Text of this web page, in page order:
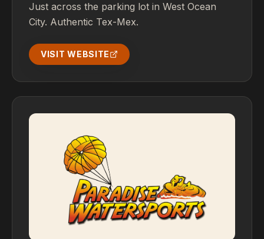
Just across the parking lot in West Ocean
City. Authentic Tex-Mex.
VISIT WEBSITE